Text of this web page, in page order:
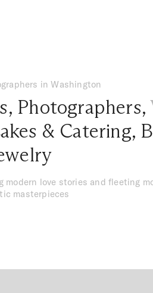
in Washington
, Photographers,
& Catering,
modern love stories and fleeting
masterpieces